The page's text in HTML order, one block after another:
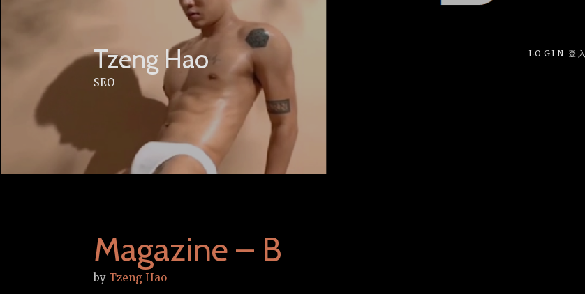
Tzeng Hao
SEO
LOGIN 登入
Magazine – B
by Tzeng Hao